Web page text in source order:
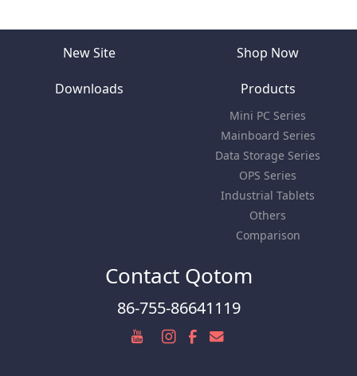
New Site Shop Now
Downloads Products
Mini PC Series
Mainboard Series
Data Storage Series
OPS Series
Industrial Tablets
Others
Comparison
Contact Qotom
86-755-86641119